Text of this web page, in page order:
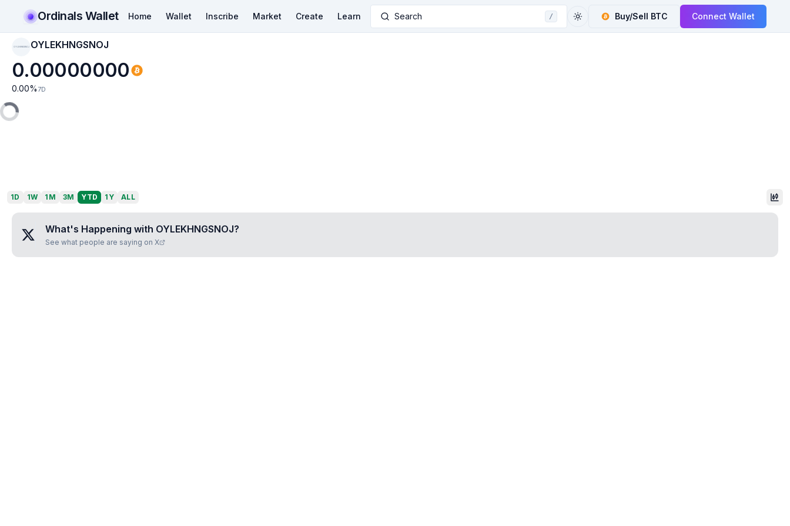
Ordinals Wallet Home Wallet Inscribe Market Create Learn Search / Buy/Sell BTC Connect Wallet
OYLEKHNGSNOJ OYLEKHNGSNOJ
0.00000000
0.00% 7D
1D 1W 1M 3M YTD 1Y ALL
What's Happening with OYLEKHNGSNOJ?
See what people are saying on X